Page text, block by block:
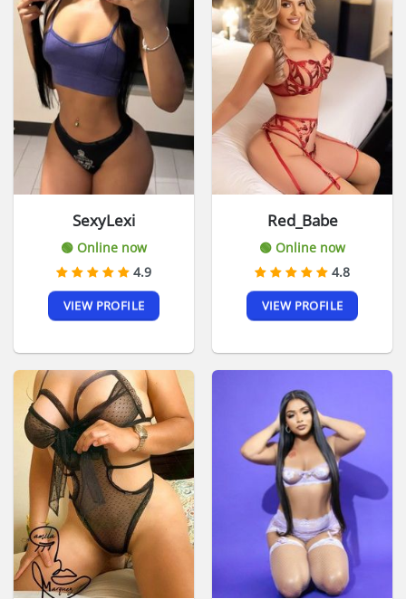
SexyLexi
🟢 Online now
4.9
VIEW PROFILE
Red_Babe
🟢 Online now
4.8
VIEW PROFILE